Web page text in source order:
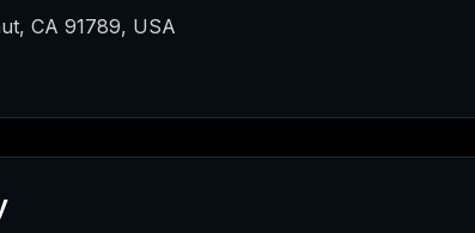
CA 91789, USA